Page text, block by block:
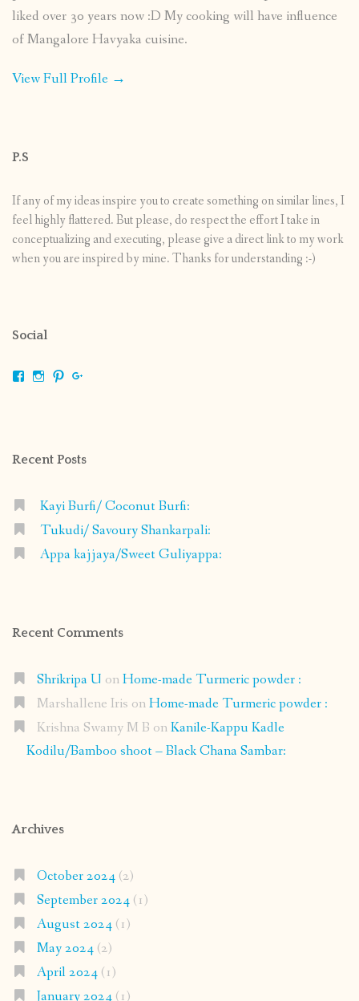
liked over 30 years now :D My cooking will have influence
of Mangalore Havyaka cuisine.
View Full Profile →
P.S
If any of my ideas inspire you to create something on similar lines, I
feel highly flattered. But please, do respect the effort I take in
conceptualizing and executing, please give a direct link to my work
when you are inspired by mine. Thanks for understanding :-)
Social
ViewViewView
Recent Posts
Kayi Burfi/ Coconut Burfi:
Tukudi/ Savoury Shankarpali:
Appa kajjaya/Sweet Guliyappa:
Recent Comments
Shrikripa U onHome-made Turmeric powder :
Marshallene Iris onHome-made Turmeric powder :
Krishna Swamy M B onKanile-Kappu Kadle
Kodilu/Bamboo shoot – Black Chana Sambar:
Archives
October 2024(2)
September 2024(1)
August 2024(1)
May 2024(2)
April 2024(1)
January 2024(1)